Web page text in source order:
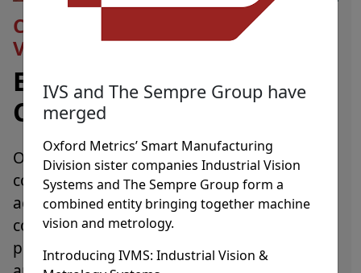
Colour Matching Using Machine
Vision
Ensuring Colour
Conformance
Overall quality verification of parts,
components and sub-assemblies can be
achieved through colour searching, colour
computation and colour matching. Colour
processing can be used for segmentation
IVS and The Sempre Group have
merged
Oxford Metrics’ Smart Manufacturing
Division sister companies Industrial Vision
Systems and The Sempre Group form a
combined entity bringing together machine
vision and metrology.
Introducing IVMS: Industrial Vision &